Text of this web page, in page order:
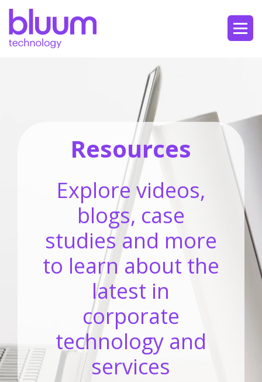
Resources
Explore videos,
blogs, case
studies and more
to learn about the
latest in
corporate
technology and
services